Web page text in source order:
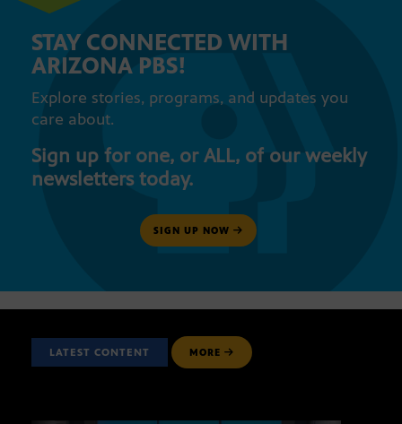
STAY CONNECTED WITH
ARIZONA PBS!
Explore stories, programs, and updates you
care about.
Sign up for one, or ALL, of our weekly
newsletters today.
SIGN UP NOW
LATEST CONTENT MORE